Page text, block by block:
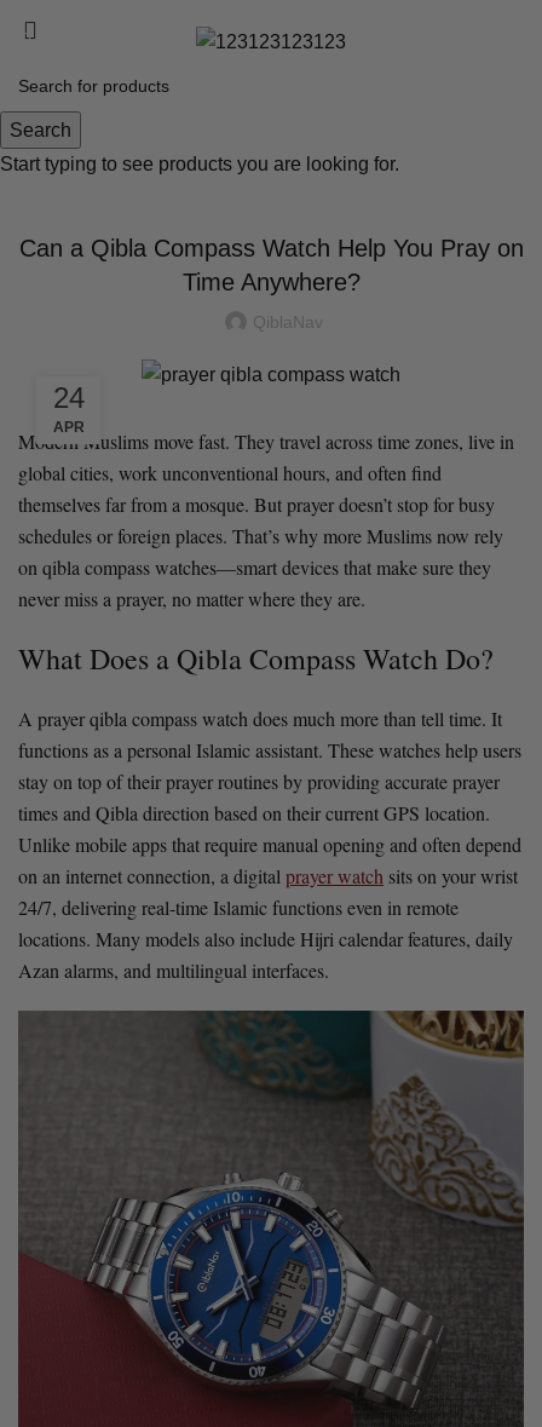
Blog
Can a Qibla Compass Watch Help You Pray on
Time Anywhere?
QiblaNav
24
APR
Modern Muslims move fast. They travel across time zones, live in
global cities, work unconventional hours, and often find
themselves far from a mosque. But prayer doesn’t stop for busy
schedules or foreign places. That’s why more Muslims now rely
on qibla compass watches—smart devices that make sure they
never miss a prayer, no matter where they are.
What Does a Qibla Compass Watch Do?
A prayer qibla compass watch does much more than tell time. It
functions as a personal Islamic assistant. These watches help users
stay on top of their prayer routines by providing accurate prayer
times and Qibla direction based on their current GPS location.
Unlike mobile apps that require manual opening and often depend
on an internet connection, a digitalprayer watch sits on your wrist
24/7, delivering real-time Islamic functions even in remote
locations. Many models also include Hijri calendar features, daily
Azan alarms, and multilingual interfaces.
Search
Start typing to see products you are looking for.